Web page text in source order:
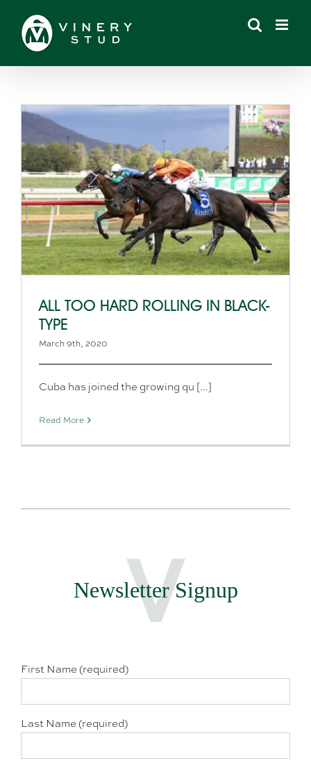
content
ALL TOO HARD ROLLING IN BLACK-
TYPE
March 9th, 2020
Cuba has joined the growing qu [...]
Read More
Newsletter Signup
First Name (required)
Last Name (required)